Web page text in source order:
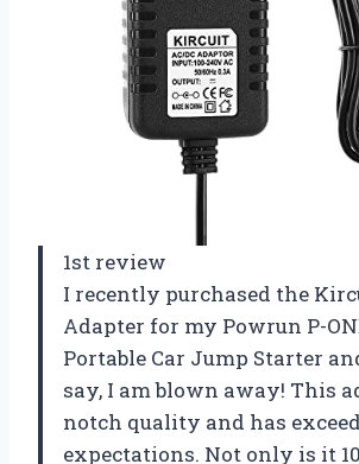
1st review
I recently purchased the
Adapter for my Powrun P-
Portable Car Jump Starter
say, I am blown away! This
notch quality and has
expectations. Not only is it